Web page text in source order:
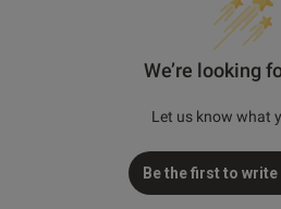
We’re looking
Let us know what
Be the first to write